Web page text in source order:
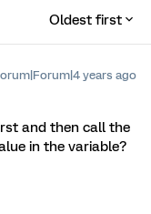
Oldest first
years ago
and then call the
in the variable?